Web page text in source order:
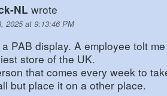
NL wrote
2025 at 9:13:46 PM
PAB display. A employee tolt
store of the UK.
that comes every week to
but place it on a other place.